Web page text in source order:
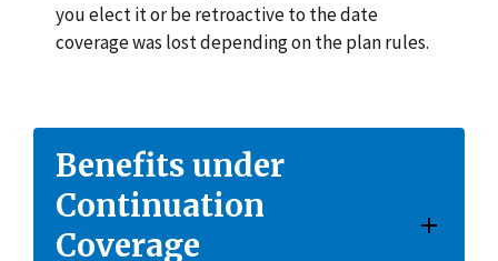
you elect it or be retroactive to the date
coverage was lost depending on the plan rules.
Benefits under
Continuation
Coverage